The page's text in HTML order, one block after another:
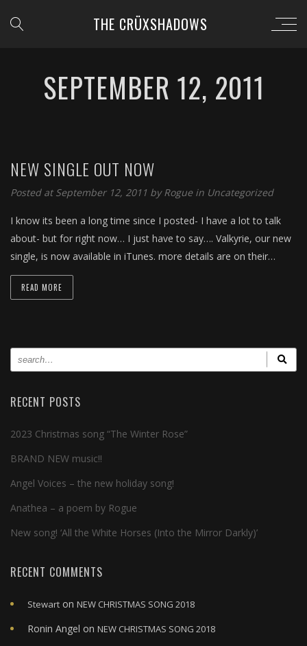
THE CRÜXSHADOWS
SEPTEMBER 12, 2011
NEW SINGLE OUT NOW
Posted at September 12, 2011 byRogue in Uncategorized
I know its been a long time since I posted- I have a lot to talk
about- but for right now… I just have to say…. Valkyrie, our new
single, is now available in iTunes. more details are on their…
READ MORE
RECENT POSTS
2023 Christmas song “The Winter Rose”
BRAND NEW music!!
Angel Voices – the new holiday song!
Anathea – a poem by Rogue
New song! ‘All the White Horses (Into the Mirror Darkly)’
RECENT COMMENTS
Stewart on NEW CHRISTMAS SONG 2018
Ronin Angel on NEW CHRISTMAS SONG 2018